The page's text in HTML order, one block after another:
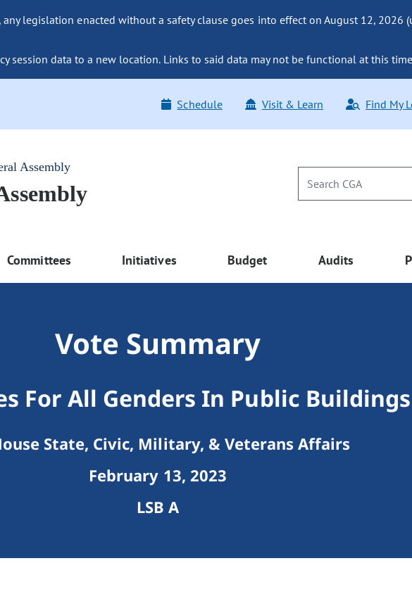
legislation enacted without a safety clause goes into effect on August 12, 2026
session data to a new location. Links to said data may not be functional at this
Schedule Visit & Learn Find My
Assembly
Committees Initiatives Budget Audits
Vote Summary
For All Genders In Public Buildings
State, Civic, Military, & Veterans Affairs
February 13, 2023
LSB A